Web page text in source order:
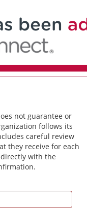
not guarantee or
follows its
careful review
they receive for each
with the